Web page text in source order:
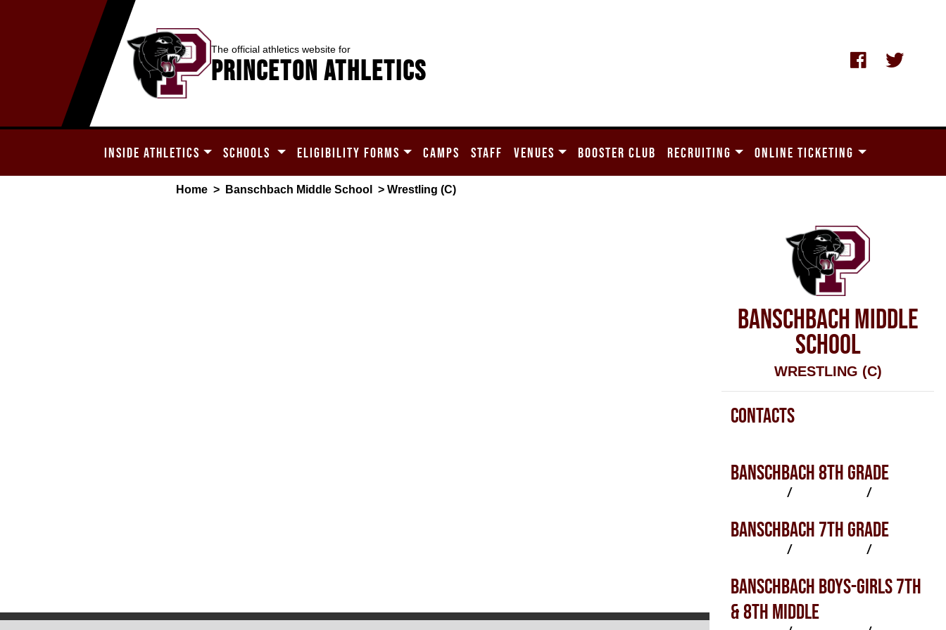
The official athletics website for
Princeton Athletics
INSIDE ATHLETICS SCHOOLS ELIGIBILITY FORMS CAMPS STAFF VENUES BOOSTER CLUB RECRUITING ONLINE TICKETING
Home > Banschbach Middle School > Wrestling (C)
BANSCHBACH MIDDLE
SCHOOL
WRESTLING (C)
CONTACTS
BANSCHBACH 8TH GRADE
/ /
BANSCHBACH 7TH GRADE
/ /
BANSCHBACH BOYS-GIRLS 7TH
& 8TH MIDDLE